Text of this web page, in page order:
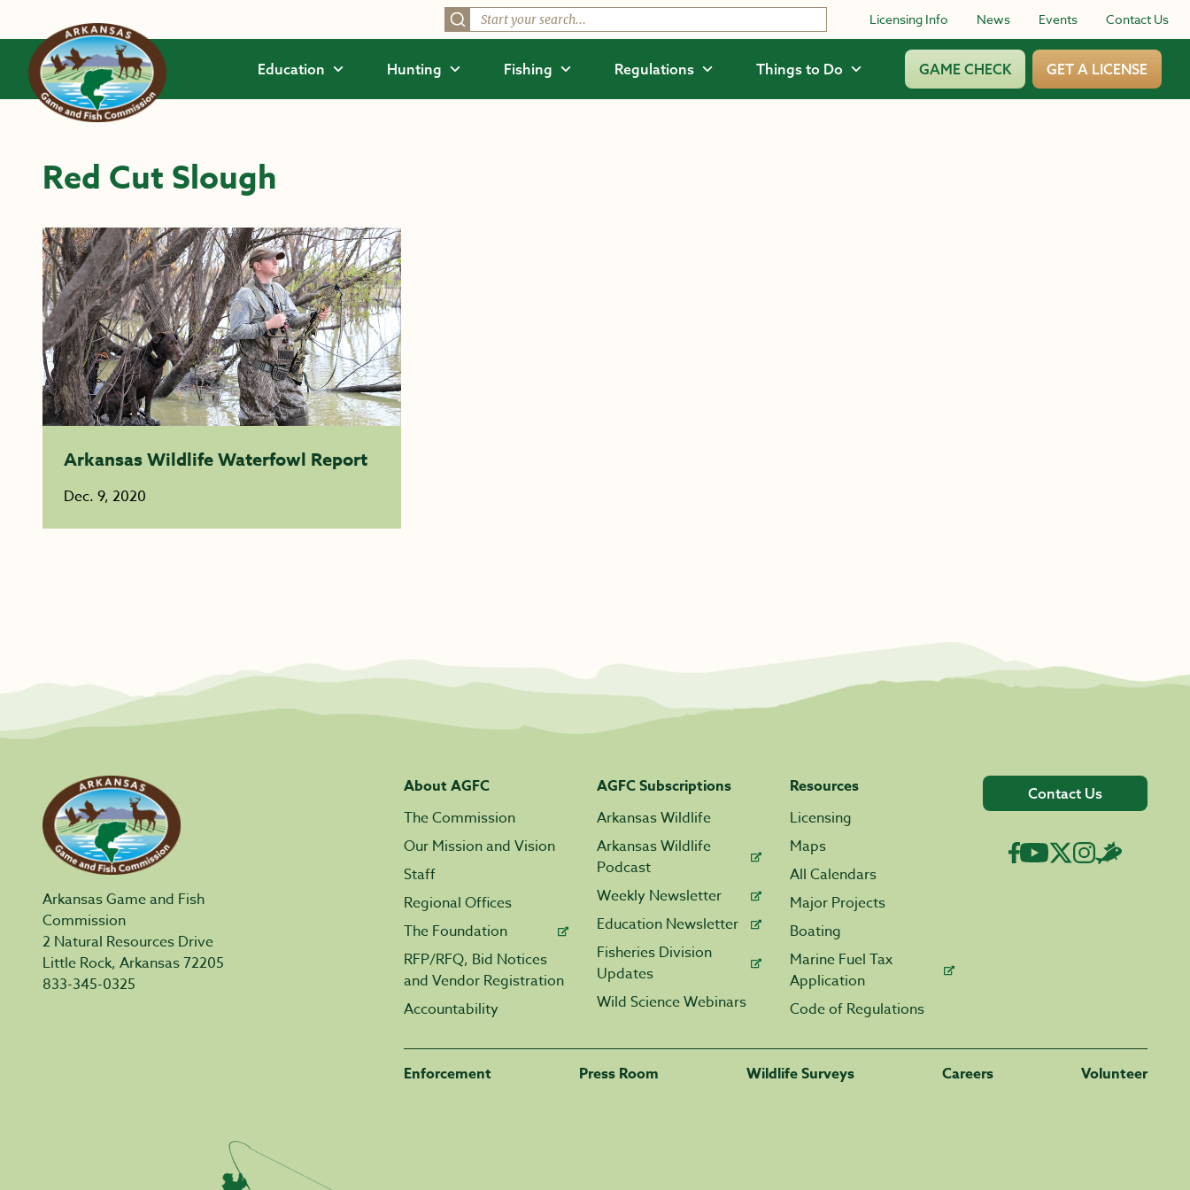
Licensing Info News Events Contact Us
Education Hunting Fishing Regulations Things to Do GAME CHECK GET A LICENSE
Red Cut Slough
Arkansas Wildlife Waterfowl Report
Dec. 9, 2020
Arkansas Game and Fish
Commission
2 Natural Resources Drive
Little Rock, Arkansas 72205
833-345-0325
About AGFC
The Commission
Our Mission and Vision
Staff
Regional Offices
The Foundation
RFP/RFQ, Bid Notices
and Vendor Registration
Accountability
AGFC Subscriptions
Arkansas Wildlife
Arkansas Wildlife
Podcast
Weekly Newsletter
Education Newsletter
Fisheries Division
Updates
Wild Science Webinars
Resources
Licensing
Maps
All Calendars
Major Projects
Boating
Marine Fuel Tax
Application
Code of Regulations
Contact Us
Enforcement Press Room Wildlife Surveys Careers Volunteer